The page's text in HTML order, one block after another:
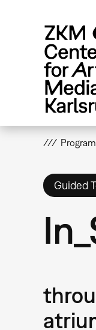
Program
Guided